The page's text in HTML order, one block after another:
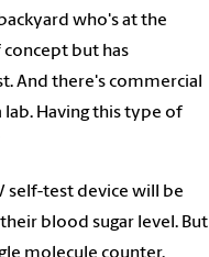
who's at the
concept but has
And there's commercial
lab. Having this type of
self-test device will be
blood sugar level. But